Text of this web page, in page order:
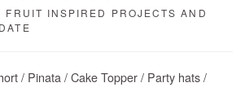
FRUIT INSPIRED PROJECTS AND
/ Pinata / Cake Topper / Party hats /